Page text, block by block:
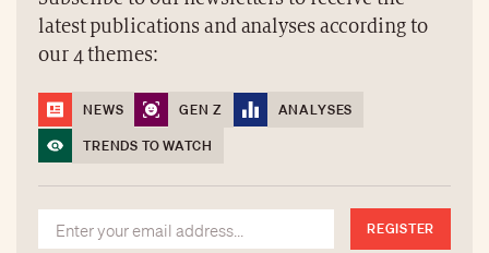
latest publications and analyses according to
our 4 themes:
NEWS GEN Z
ANALYSES
TRENDS TO WATCH
REGISTER